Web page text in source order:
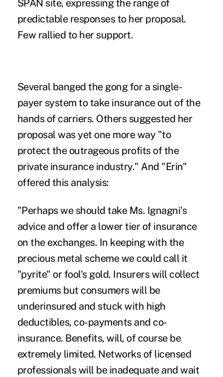
SPAN site, expressing the range of
predictable responses to her proposal.
Few rallied to her support.
Several banged the gong for a single-
payer system to take insurance out of the
hands of carriers. Others suggested her
proposal was yet one more way "to
protect the outrageous profits of the
private insurance industry." And "Erin"
offered this analysis:
"Perhaps we should take Ms. Ignagni's
advice and offer a lower tier of insurance
on the exchanges. In keeping with the
precious metal scheme we could call it
"pyrite" or fool's gold. Insurers will collect
premiums but consumers will be
underinsured and stuck with high
deductibles, co-payments and co-
insurance. Benefits, will, of course be
extremely limited. Networks of licensed
professionals will be inadequate and wait